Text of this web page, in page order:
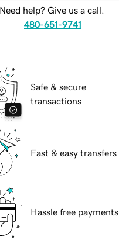
Need help? Give us a call.
480-651-9741
Safe & secure
transactions
Fast & easy transfers
Hassle free payments